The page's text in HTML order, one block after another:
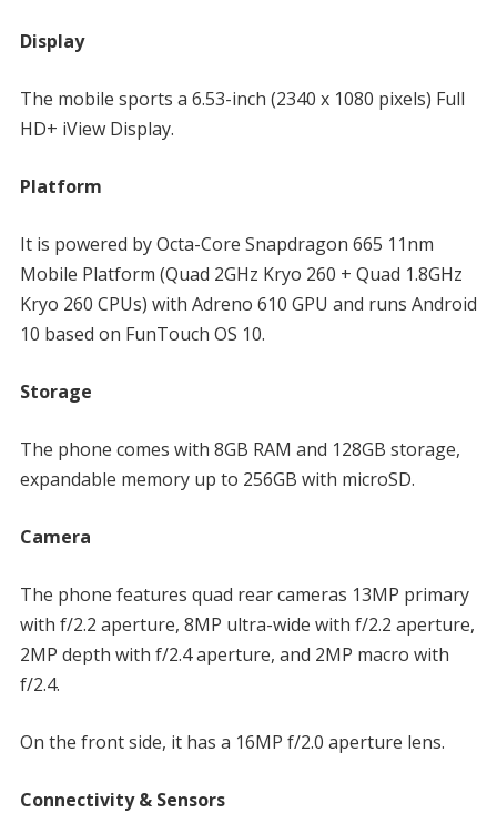
Display
The mobile sports a 6.53-inch (2340 x 1080 pixels) Full
HD+ iView Display.
Platform
It is powered by Octa-Core Snapdragon 665 11nm
Mobile Platform (Quad 2GHz Kryo 260 + Quad 1.8GHz
Kryo 260 CPUs) with Adreno 610 GPU and runs Android
10 based on FunTouch OS 10.
Storage
The phone comes with 8GB RAM and 128GB storage,
expandable memory up to 256GB with microSD.
Camera
The phone features quad rear cameras 13MP primary
with f/2.2 aperture, 8MP ultra-wide with f/2.2 aperture,
2MP depth with f/2.4 aperture, and 2MP macro with
f/2.4.
On the front side, it has a 16MP f/2.0 aperture lens.
Connectivity & Sensors